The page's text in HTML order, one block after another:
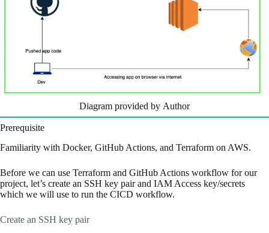
Diagram provided by Author
Prerequisite
Familiarity with Docker, GitHub Actions, and Terraform on AWS.
Before we can use Terraform and GitHub Actions workflow for our
project, let’s create an SSH key pair and IAM Access key/secrets
which we will use to run the CICD workflow.
Create an SSH key pair